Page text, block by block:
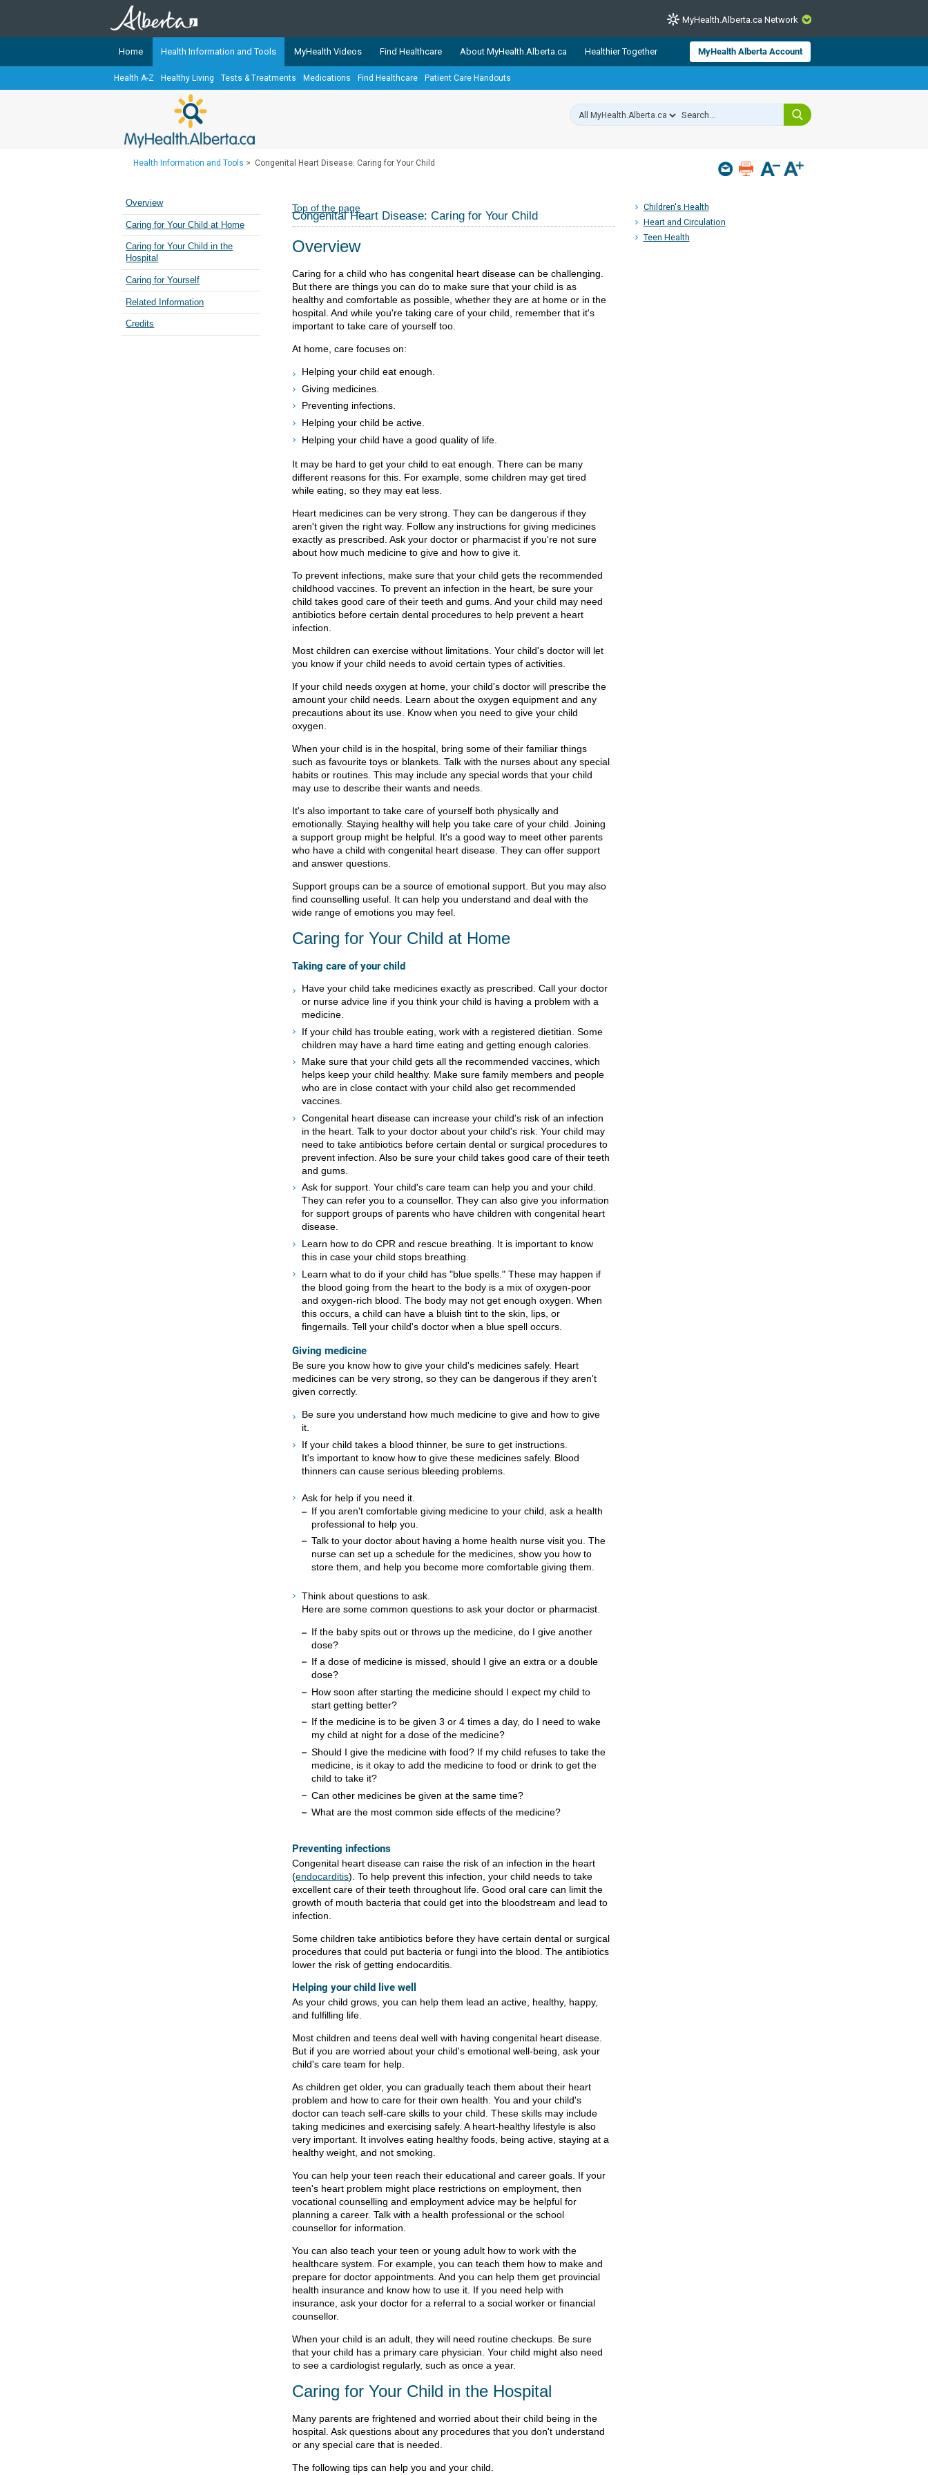
CLOSE
TheMyHealth.Alberta.caNetwork showcases trusted, easy-to-use health and wellness resources from Alberta Health Services and
Alberta-based partner organizations. The network is led by MyHealth.Alberta.ca, Alberta’s source for consumer health information.
Our partners are committed to helping Albertans better manage their health and wellbeing. Health experts across Alberta make sure
Cancer Care Alberta
MyHealth.Alberta.ca Network
Home Health Information and Tools MyHealth Videos Find Healthcare About MyHealth.Alberta.ca Healthier Together MyHealth Alberta Account
Health A-Z Healthy Living Tests & Treatments Medications Find Healthcare Patient Care Handouts
Health Information and Tools > Congenital Heart Disease: Caring for Your Child
Children's Health
Heart and Circulation
Teen Health
Overview
Caring for Your Child at Home
Caring for Your Child in the
Hospital
Caring for Yourself
Related Information
Credits
Top of the page
Congenital Heart Disease: Caring for Your Child
Overview
Caring for a child who has congenital heart disease can be challenging.
But there are things you can do to make sure that your child is as
healthy and comfortable as possible, whether they are at home or in the
hospital. And while you're taking care of your child, remember that it's
important to take care of yourself too.
At home, care focuses on:
Helping your child eat enough.
Giving medicines.
Preventing infections.
Helping your child be active.
Helping your child have a good quality of life.
It may be hard to get your child to eat enough. There can be many
different reasons for this. For example, some children may get tired
while eating, so they may eat less.
Heart medicines can be very strong. They can be dangerous if they
aren't given the right way. Follow any instructions for giving medicines
exactly as prescribed. Ask your doctor or pharmacist if you're not sure
about how much medicine to give and how to give it.
To prevent infections, make sure that your child gets the recommended
childhood vaccines. To prevent an infection in the heart, be sure your
child takes good care of their teeth and gums. And your child may need
antibiotics before certain dental procedures to help prevent a heart
infection.
Most children can exercise without limitations. Your child's doctor will let
you know if your child needs to avoid certain types of activities.
If your child needs oxygen at home, your child's doctor will prescribe the
amount your child needs. Learn about the oxygen equipment and any
precautions about its use. Know when you need to give your child
oxygen.
When your child is in the hospital, bring some of their familiar things
such as favourite toys or blankets. Talk with the nurses about any special
habits or routines. This may include any special words that your child
may use to describe their wants and needs.
It's also important to take care of yourself both physically and
emotionally. Staying healthy will help you take care of your child. Joining
a support group might be helpful. It's a good way to meet other parents
who have a child with congenital heart disease. They can offer support
and answer questions.
Support groups can be a source of emotional support. But you may also
find counselling useful. It can help you understand and deal with the
wide range of emotions you may feel.
Caring for Your Child at Home
Taking care of your child
Have your child take medicines exactly as prescribed. Call your doctor
or nurse advice line if you think your child is having a problem with a
medicine.
If your child has trouble eating, work with a registered dietitian. Some
children may have a hard time eating and getting enough calories.
Make sure that your child gets all the recommended vaccines, which
helps keep your child healthy. Make sure family members and people
who are in close contact with your child also get recommended
vaccines.
Congenital heart disease can increase your child's risk of an infection
in the heart. Talk to your doctor about your child's risk. Your child may
need to take antibiotics before certain dental or surgical procedures to
prevent infection. Also be sure your child takes good care of their teeth
and gums.
Ask for support. Your child's care team can help you and your child.
They can refer you to a counsellor. They can also give you information
for support groups of parents who have children with congenital heart
disease.
Learn how to do CPR and rescue breathing. It is important to know
this in case your child stops breathing.
Learn what to do if your child has "blue spells." These may happen if
the blood going from the heart to the body is a mix of oxygen-poor
and oxygen-rich blood. The body may not get enough oxygen. When
this occurs, a child can have a bluish tint to the skin, lips, or
fingernails. Tell your child's doctor when a blue spell occurs.
Giving medicine
Be sure you know how to give your child's medicines safely. Heart
medicines can be very strong, so they can be dangerous if they aren't
given correctly.
Be sure you understand how much medicine to give and how to give
it.
If your child takes a blood thinner, be sure to get instructions.
It's important to know how to give these medicines safely. Blood
thinners can cause serious bleeding problems.
Ask for help if you need it.
If you aren't comfortable giving medicine to your child, ask a health
professional to help you.
Talk to your doctor about having a home health nurse visit you. The
nurse can set up a schedule for the medicines, show you how to
store them, and help you become more comfortable giving them.
Think about questions to ask.
Here are some common questions to ask your doctor or pharmacist.
If the baby spits out or throws up the medicine, do I give another
dose?
If a dose of medicine is missed, should I give an extra or a double
dose?
How soon after starting the medicine should I expect my child to
start getting better?
If the medicine is to be given 3 or 4 times a day, do I need to wake
my child at night for a dose of the medicine?
Should I give the medicine with food? If my child refuses to take the
medicine, is it okay to add the medicine to food or drink to get the
child to take it?
Can other medicines be given at the same time?
What are the most common side effects of the medicine?
Preventing infections
Congenital heart disease can raise the risk of an infection in the heart
(endocarditis). To help prevent this infection, your child needs to take
excellent care of their teeth throughout life. Good oral care can limit the
growth of mouth bacteria that could get into the bloodstream and lead to
infection.
Some children take antibiotics before they have certain dental or surgical
procedures that could put bacteria or fungi into the blood. The antibiotics
lower the risk of getting endocarditis.
Helping your child live well
As your child grows, you can help them lead an active, healthy, happy,
and fulfilling life.
Most children and teens deal well with having congenital heart disease.
But if you are worried about your child's emotional well-being, ask your
child's care team for help.
As children get older, you can gradually teach them about their heart
problem and how to care for their own health. You and your child's
doctor can teach self-care skills to your child. These skills may include
taking medicines and exercising safely. A heart-healthy lifestyle is also
very important. It involves eating healthy foods, being active, staying at a
healthy weight, and not smoking.
You can help your teen reach their educational and career goals. If your
teen's heart problem might place restrictions on employment, then
vocational counselling and employment advice may be helpful for
planning a career. Talk with a health professional or the school
counsellor for information.
You can also teach your teen or young adult how to work with the
healthcare system. For example, you can teach them how to make and
prepare for doctor appointments. And you can help them get provincial
health insurance and know how to use it. If you need help with
insurance, ask your doctor for a referral to a social worker or financial
counsellor.
When your child is an adult, they will need routine checkups. Be sure
that your child has a primary care physician. Your child might also need
to see a cardiologist regularly, such as once a year.
Caring for Your Child in the Hospital
Many parents are frightened and worried about their child being in the
hospital. Ask questions about any procedures that you don't understand
or any special care that is needed.
The following tips can help you and your child.